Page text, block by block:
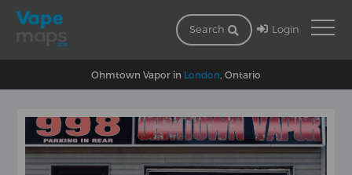
Search Login
Ohmtown Vapor in London , Ontario